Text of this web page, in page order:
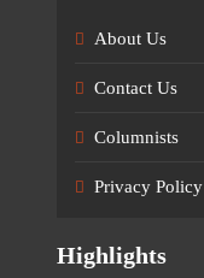
About Us
Contact Us
Columnists
Privacy Policy
Highlights